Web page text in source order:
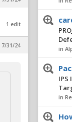
1 edit
7/31/24 in
IPS
in